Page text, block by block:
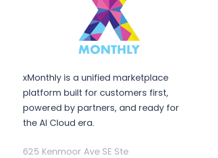
xMonthly is a unified marketplace
platform built for customers first,
powered by partners, and ready for
the AI Cloud era.
625 Kenmoor Ave SE Ste